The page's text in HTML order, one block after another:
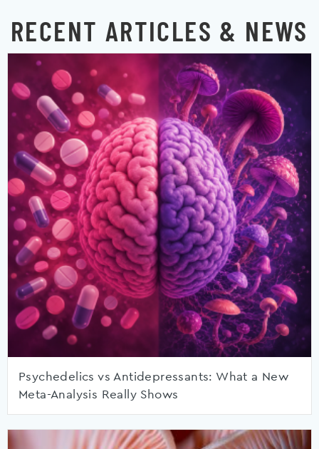
RECENT ARTICLES & NEWS
Psychedelics vs Antidepressants: What a New
Meta-Analysis Really Shows